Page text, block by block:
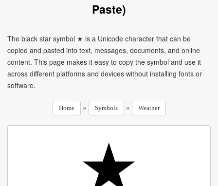
Paste)
The black star symbol ★ is a Unicode character that can be
copied and pasted into text, messages, documents, and online
content. This page makes it easy to copy the symbol and use it
across different platforms and devices without installing fonts or
software.
Home » Symbols » Weather